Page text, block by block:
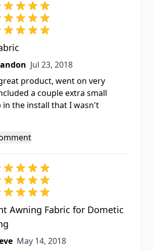
Jul 23, 2018
Jul 23, 2018
product, went on very
a couple extra small
in the install that I wasn't
Awning Fabric for Dometic
May 14, 2018
May 14, 2018